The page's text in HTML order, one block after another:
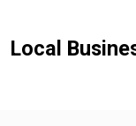
Local